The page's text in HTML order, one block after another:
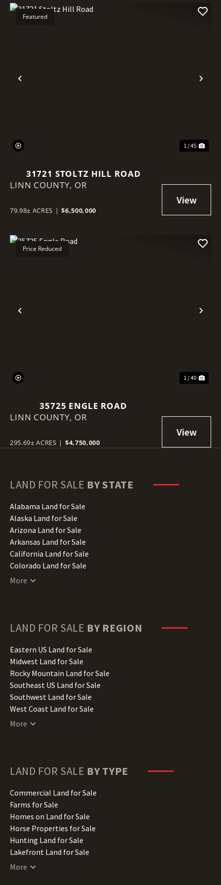
Previous
Featured
1 / 45
31721 STOLTZ HILL ROAD
LINN COUNTY, OR
79.98± ACRES | $6,500,000
Previous
Price Reduced
1 / 40
35725 ENGLE ROAD
LINN COUNTY, OR
295.69± ACRES | $4,750,000
LAND FOR SALE BY STATE
Alabama Land for Sale
Alaska Land for Sale
Arizona Land for Sale
Arkansas Land for Sale
California Land for Sale
Colorado Land for Sale
Connecticut Land for Sale
Hawaii Land for Sale
Illinois Land for Sale
Indiana Land for Sale
Iowa Land for Sale
Kansas Land for Sale
Kentucky Land for Sale
Louisiana Land for Sale
Maine Land for Sale
Minnesota Land for Sale
Missouri Land for Sale
Montana Land for Sale
Nebraska Land for Sale
Nevada Land for Sale
New Hampshire Land for Sale
New Jersey Land for Sale
New Mexico Land for Sale
More
LAND FOR SALE BY REGION
Eastern US Land for Sale
Midwest Land for Sale
Rocky Mountain Land for Sale
Southeast US Land for Sale
Southwest Land for Sale
West Coast Land for Sale
More
LAND FOR SALE BY TYPE
Commercial Land for Sale
Farms for Sale
Homes on Land for Sale
Horse Properties for Sale
Hunting Land for Sale
Lakefront Land for Sale
Lots for Sale
More